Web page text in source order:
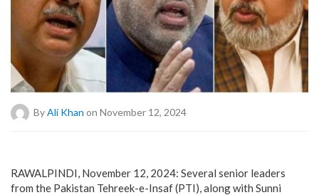
By Ali Khan on November 12, 2024
RAWALPINDI, November 12, 2024: Several senior leaders
from the Pakistan Tehreek-e-Insaf (PTI), along with Sunni